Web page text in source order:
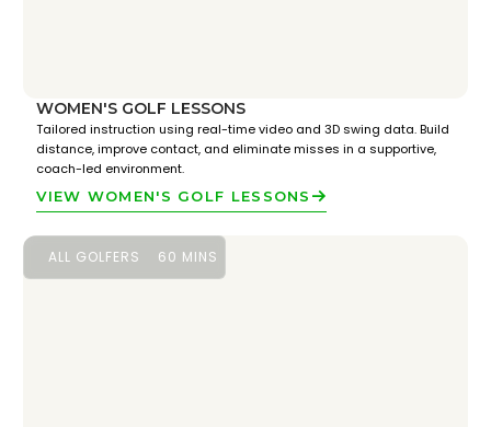
WOMEN'S GOLF LESSONS
Tailored instruction using real-time video and 3D swing data. Build
distance, improve contact, and eliminate misses in a supportive,
coach-led environment.
VIEW WOMEN'S GOLF LESSONS
ALL GOLFERS 60 MINS